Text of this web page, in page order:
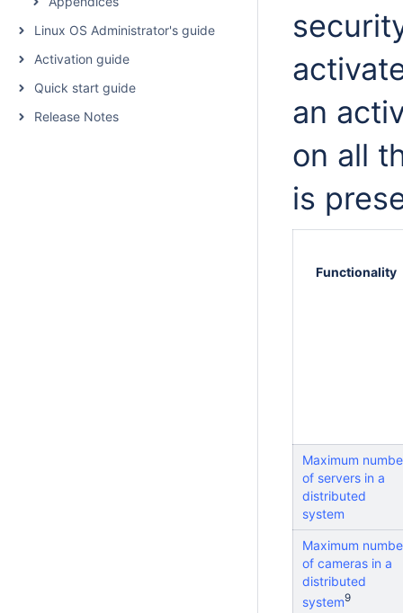
Linux OS Administrator's guide
Activation guide
Quick start guide
Release Notes
an
on all
is
Functionality
Maximum
of servers in a
distributed
system
Maximum
of cameras in a
distributed
system9